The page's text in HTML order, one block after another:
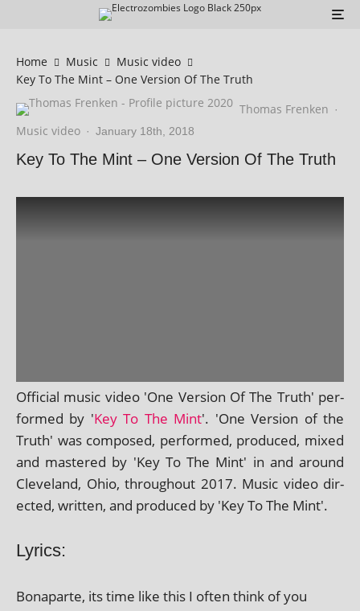
Home Music
Music video
Key To The Mint – One Version Of The Truth
Thomas Frenken ·
Music video · January 18th, 2018
Key To The Mint – One Version Of The Truth
Official music video 'One Version Of The Truth' per­
formed by 'Key To The Mint'. 'One Version of the
Truth' was com­posed, per­formed, pro­duced, mixed
and mastered by 'Key To The Mint' in and around
Cleveland, Ohio, through­out 2017. Music video dir­
ec­ted, writ­ten, and pro­duced by 'Key To The Mint'.
Lyrics:
Bonaparte, its time like this I often think of you